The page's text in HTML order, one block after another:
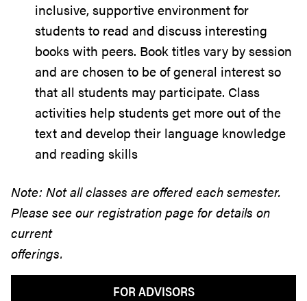
FOR ADVISORS
inclusive, supportive environment for
students to read and discuss interesting
books with peers. Book titles vary by session
and are chosen to be of general interest so
that all students may participate. Class
activities help students get more out of the
text and develop their language knowledge
and reading skills
Note: Not all classes are offered each semester.
Please see our registration page for details on
current
offerings.